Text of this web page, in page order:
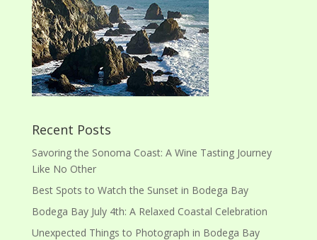
Recent Posts
Savoring the Sonoma Coast: A Wine Tasting Journey
Like No Other
Best Spots to Watch the Sunset in Bodega Bay
Bodega Bay July 4th: A Relaxed Coastal Celebration
Unexpected Things to Photograph in Bodega Bay